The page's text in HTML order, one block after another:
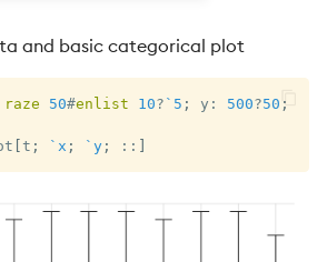
and basic categorical plot
raze 50#enlist 10? `5 ; y : 500?50 ;
[t ; `x ; `y ; ::